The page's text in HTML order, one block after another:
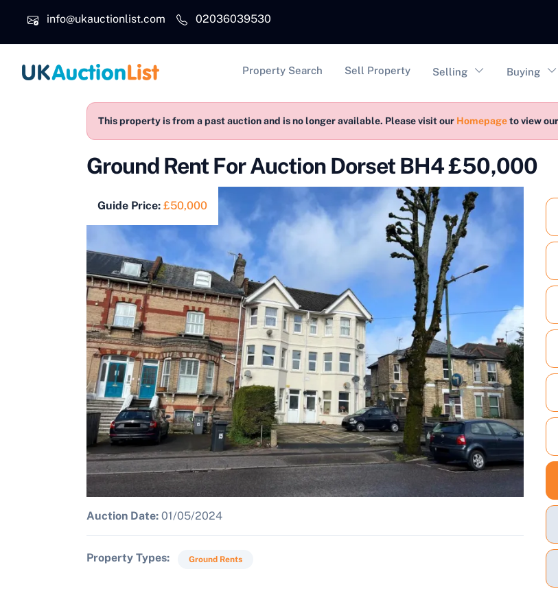
info@ukauctionlist.com
02036039530
Main navigation
Property Search Sell Property Selling Buying
This property is from a past auction and is no longer available. Please visit our Homepageto view
Ground Rent For Auction Dorset BH4 £50,000
Guide Price: £50,000
Auction Date: 01/05/2024
Property Types Ground Rents